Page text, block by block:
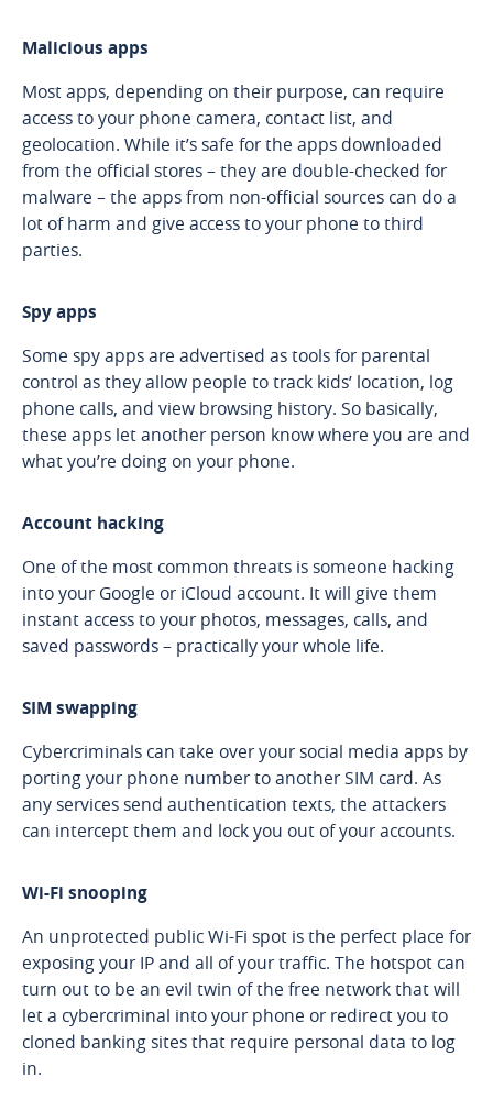
Malicious apps
Most apps, depending on their purpose, can require
access to your phone camera, contact list, and
geolocation. While it’s safe for the apps downloaded
from the official stores – they are double-checked for
malware – the apps from non-official sources can do a
lot of harm and give access to your phone to third
parties.
Spy apps
Some spy apps are advertised as tools for parental
control as they allow people to track kids’ location, log
phone calls, and view browsing history. So basically,
these apps let another person know where you are and
what you’re doing on your phone.
Account hacking
One of the most common threats is someone hacking
into your Google or iCloud account. It will give them
instant access to your photos, messages, calls, and
saved passwords – practically your whole life.
SIM swapping
Cybercriminals can take over your social media apps by
porting your phone number to another SIM card. As
any services send authentication texts, the attackers
can intercept them and lock you out of your accounts.
Wi-Fi snooping
An unprotected public Wi-Fi spot is the perfect place for
exposing your IP and all of your traffic. The hotspot can
turn out to be an evil twin of the free network that will
let a cybercriminal into your phone or redirect you to
cloned banking sites that require personal data to log
in.